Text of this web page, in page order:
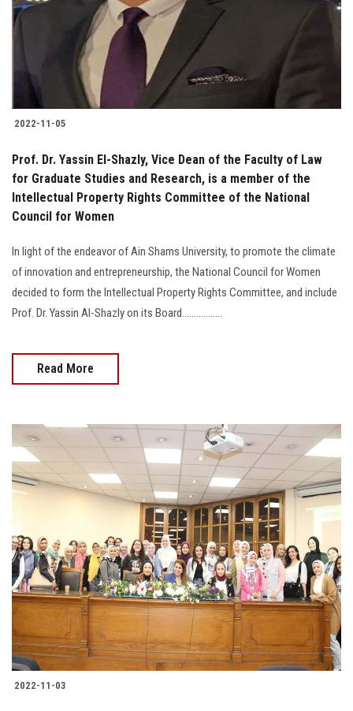
2022-11-05
Prof. Dr. Yassin El-Shazly, Vice Dean of the Faculty of Law
for Graduate Studies and Research, is a member of the
Intellectual Property Rights Committee of the National
Council for Women
In light of the endeavor of Ain Shams University, to promote the climate
of innovation and entrepreneurship, the National Council for Women
decided to form the Intellectual Property Rights Committee, and include
Prof. Dr. Yassin Al-Shazly on its Board.................
Read More
2022-11-03